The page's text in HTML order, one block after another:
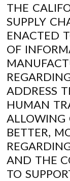
THE
SUPPLY
ENACTED
OF
ADDRESS
HUMAN
ALLOWING
BETTER,
AND THE
TO